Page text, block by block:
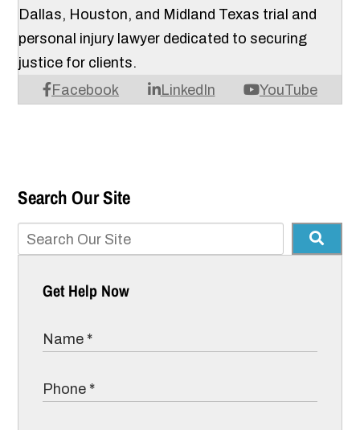
Facebook LinkedIn YouTube
Dallas, Houston, and Midland Texas trial and
personal injury lawyer dedicated to securing
justice for clients.
Search Our Site
Get Help Now